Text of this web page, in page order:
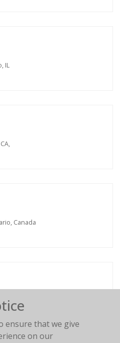
IL
Canada
ensure that we give
on our